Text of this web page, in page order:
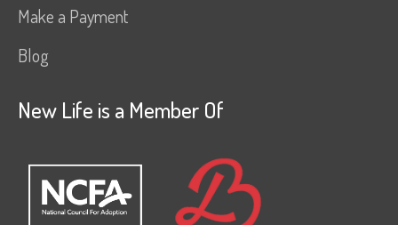
Make a Payment
Blog
New Life is a Member Of